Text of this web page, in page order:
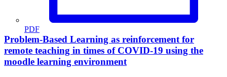
PDF
Problem-Based Learning as reinforcement for
remote teaching in times of COVID-19 using the
moodle learning environment